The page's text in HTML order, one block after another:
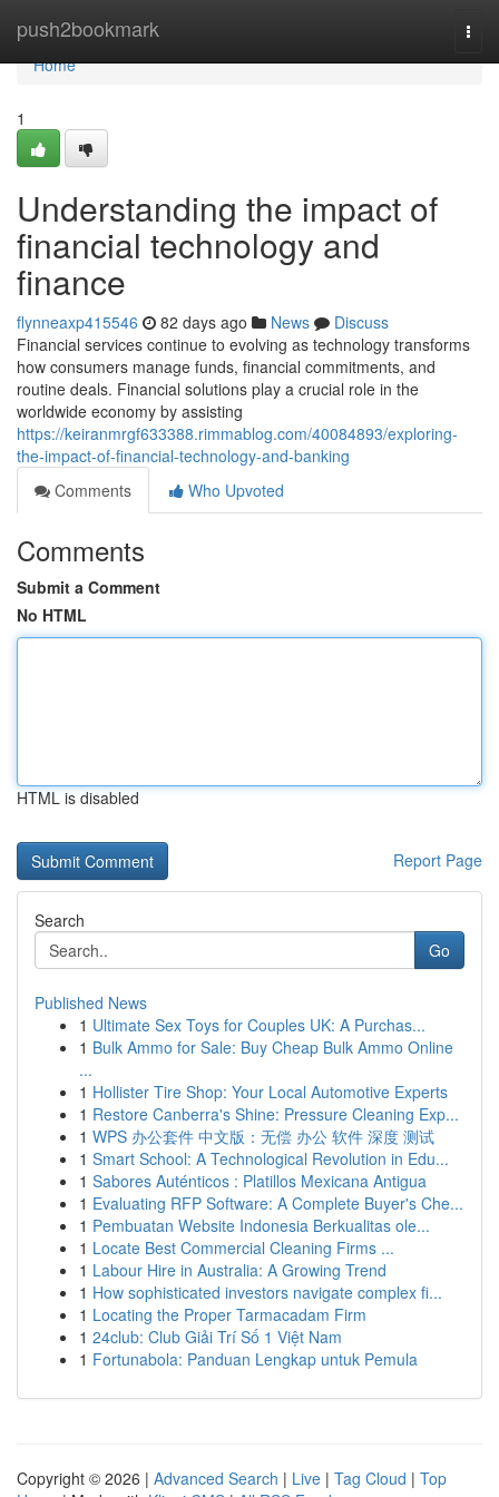
push2bookmark
Home
Home
1
Understanding the impact of
financial technology and
finance
flynneaxp415546 82 days ago News
Discuss
Financial services continue to evolving as technology transforms
how consumers manage funds, financial commitments, and
routine deals. Financial solutions play a crucial role in the
worldwide economy by assisting
https://keiranmrgf633388.rimmablog.com/40084893/exploring-
the-impact-of-financial-technology-and-banking
Comments
Who Upvoted
Comments
Submit a Comment
No HTML
HTML is disabled
Report Page
Search
Go
Published News
1 Ultimate Sex Toys for Couples UK: A Purchas...
1 Bulk Ammo for Sale: Buy Cheap Bulk Ammo Online
...
1 Hollister Tire Shop: Your Local Automotive Experts
1 Restore Canberra's Shine: Pressure Cleaning Exp...
1 WPS 办公套件 中文版：无偿 办公 软件 深度 测试
1 Smart School: A Technological Revolution in Edu...
1 Sabores Auténticos : Platillos Mexicana Antigua
1 Evaluating RFP Software: A Complete Buyer's Che...
1 Pembuatan Website Indonesia Berkualitas ole...
1 Locate Best Commercial Cleaning Firms ...
1 Labour Hire in Australia: A Growing Trend
1 How sophisticated investors navigate complex fi...
1 Locating the Proper Tarmacadam Firm
1 24club: Club Giải Trí Số 1 Việt Nam
1 Fortunabola: Panduan Lengkap untuk Pemula
Copyright © 2026 | Advanced Search | Live | Tag Cloud | Top